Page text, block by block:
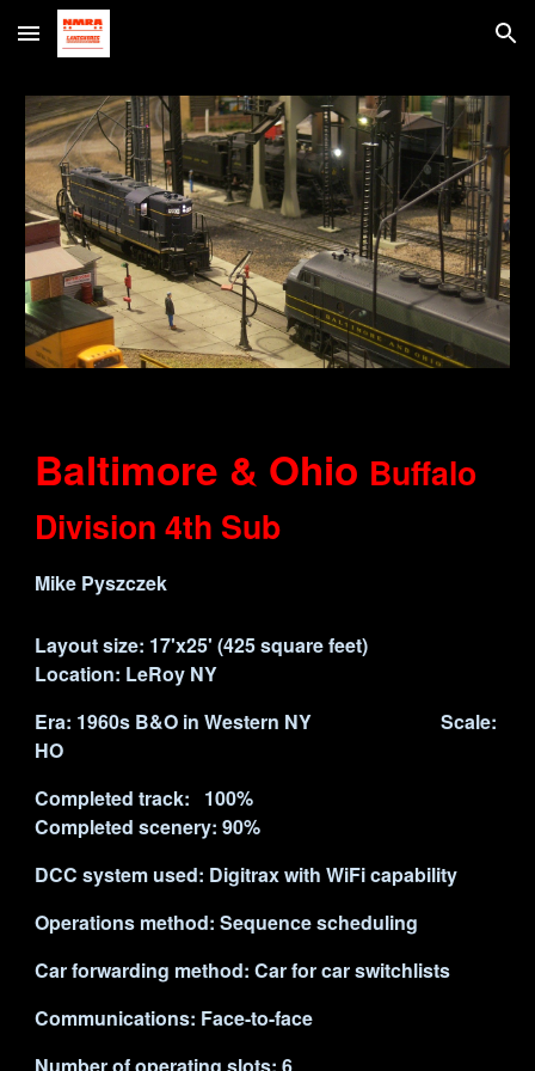
Skip to main content Skip to navigation
Baltimore & Ohio Buffalo
Division 4th Sub
Mike Pyszczek
Layout size: 17'x25' (425square feet)
Location: LeRoy NY
Era: 1960s B&O in Western NY Scale:
HO
Completed track: 100%
Completed scenery: 90%
DCC system used: Digitrax with WiFi capability
Operations method: Sequence scheduling
Car forwarding method: Car for car switchlists
Communications: Face-to-face
Number of operating slots:6